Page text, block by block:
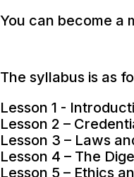
You can become a
The syllabus is as
Lesson 1 -
Lesson 2 –
Lesson 3 – Laws
Lesson 4 – The
Lesson 5 – Ethics